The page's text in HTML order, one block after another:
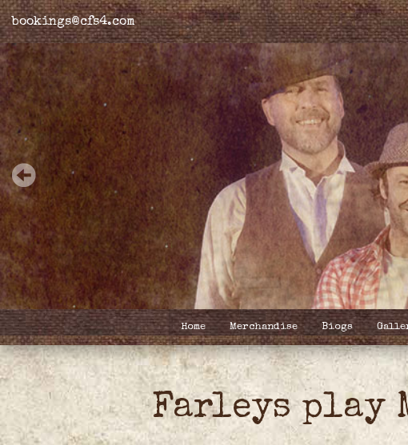
bookings@cfs4.com
Home Merchandise Biogs
Farleys play